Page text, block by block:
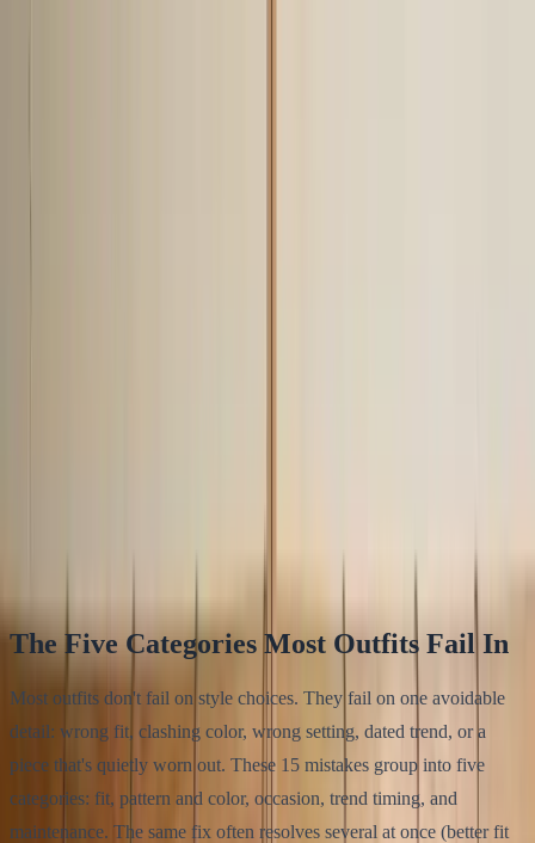
The Five Categories Most Outfits Fail In
Most outfits don't fail on style choices. They fail on one avoidable
detail: wrong fit, clashing color, wrong setting, dated trend, or a
piece that's quietly worn out. These 15 mistakes group into five
categories: fit, pattern and color, occasion, trend timing, and
maintenance. The same fix often resolves several at once (better fit